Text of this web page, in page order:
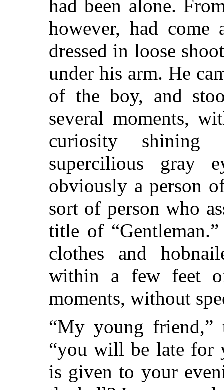
had been alone.
however, had
dressed in loose
under his arm. He
of the boy, and
several moments,
curiosity
supercilious gray
obviously a person
sort of person who
title of
clothes and
within a few feet
moments, without
“My young friend,”
“you will be late for
is given to your